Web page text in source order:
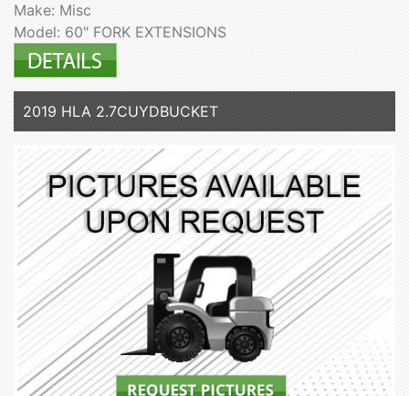
Make: Misc
Model: 60" FORK EXTENSIONS
2019 HLA 2.7CUYDBUCKET